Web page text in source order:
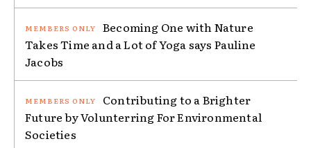
Becoming One with Nature
Takes Time and a Lot of Yoga says Pauline
Jacobs
Contributing to a Brighter
Future by Volunterring For Environmental
Societies